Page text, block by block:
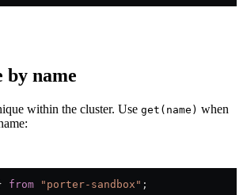
by name
within the cluster. Use get(name) when
from "porter-sandbox" ;